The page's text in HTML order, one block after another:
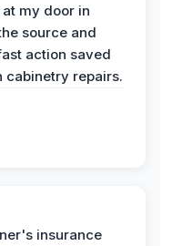
my door in
source and
action saved
cabinetry repairs.
insurance